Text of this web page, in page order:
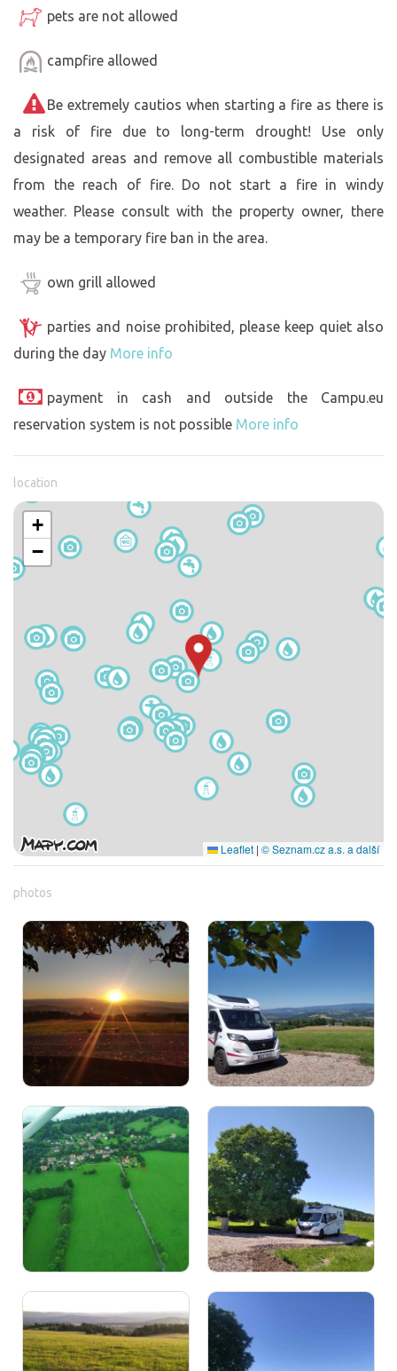
pets are not allowed
campfire allowed
Be extremely cautios when starting a fire as there is
a risk of fire due to long-term drought! Use only
designated areas and remove all combustible materials
from the reach of fire. Do not start a fire in windy
weather. Please consult with the property owner, there
may be a temporary fire ban in the area.
own grill allowed
parties and noise prohibited, please keep quiet also
during the day More info
payment in cash and outside the Campu.eu
reservation system is not possible More info
location
+
−
Leaflet | © Seznam.cz a.s. a další
photos